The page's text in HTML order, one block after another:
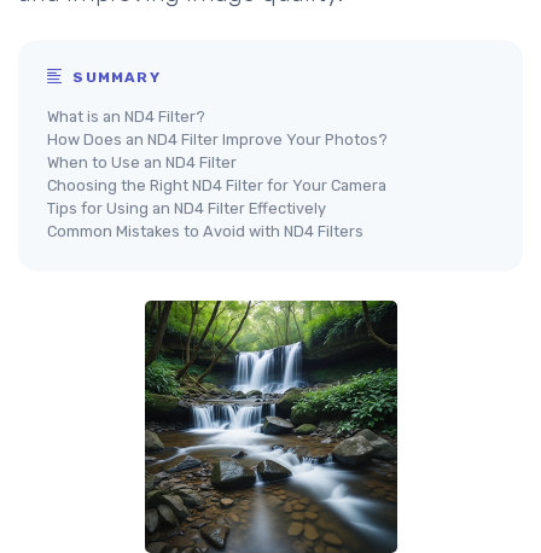
SUMMARY
What is an ND4 Filter?
How Does an ND4 Filter Improve Your Photos?
When to Use an ND4 Filter
Choosing the Right ND4 Filter for Your Camera
Tips for Using an ND4 Filter Effectively
Common Mistakes to Avoid with ND4 Filters